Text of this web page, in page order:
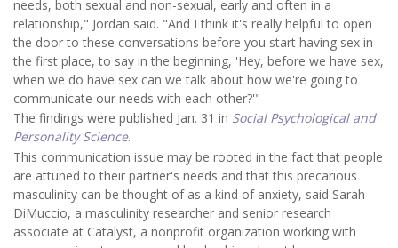
needs, both sexual and non-sexual, early and often in a
relationship," Jordan said. "And I think it's really helpful to open
the door to these conversations before you start having sex in
the first place, to say in the beginning, 'Hey, before we have sex,
when we do have sex can we talk about how we're going to
communicate our needs with each other?'"
The findings were published Jan. 31 in Social Psychological and
Personality Science.
This communication issue may be rooted in the fact that people
are attuned to their partner's needs and that this precarious
masculinity can be thought of as a kind of anxiety, said Sarah
DiMuccio, a masculinity researcher and senior research
associate at Catalyst, a nonprofit organization working with